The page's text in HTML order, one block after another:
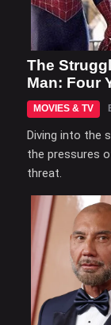
The
Man: Four
MOVIES & TV
Diving into the
the pressures
threat.